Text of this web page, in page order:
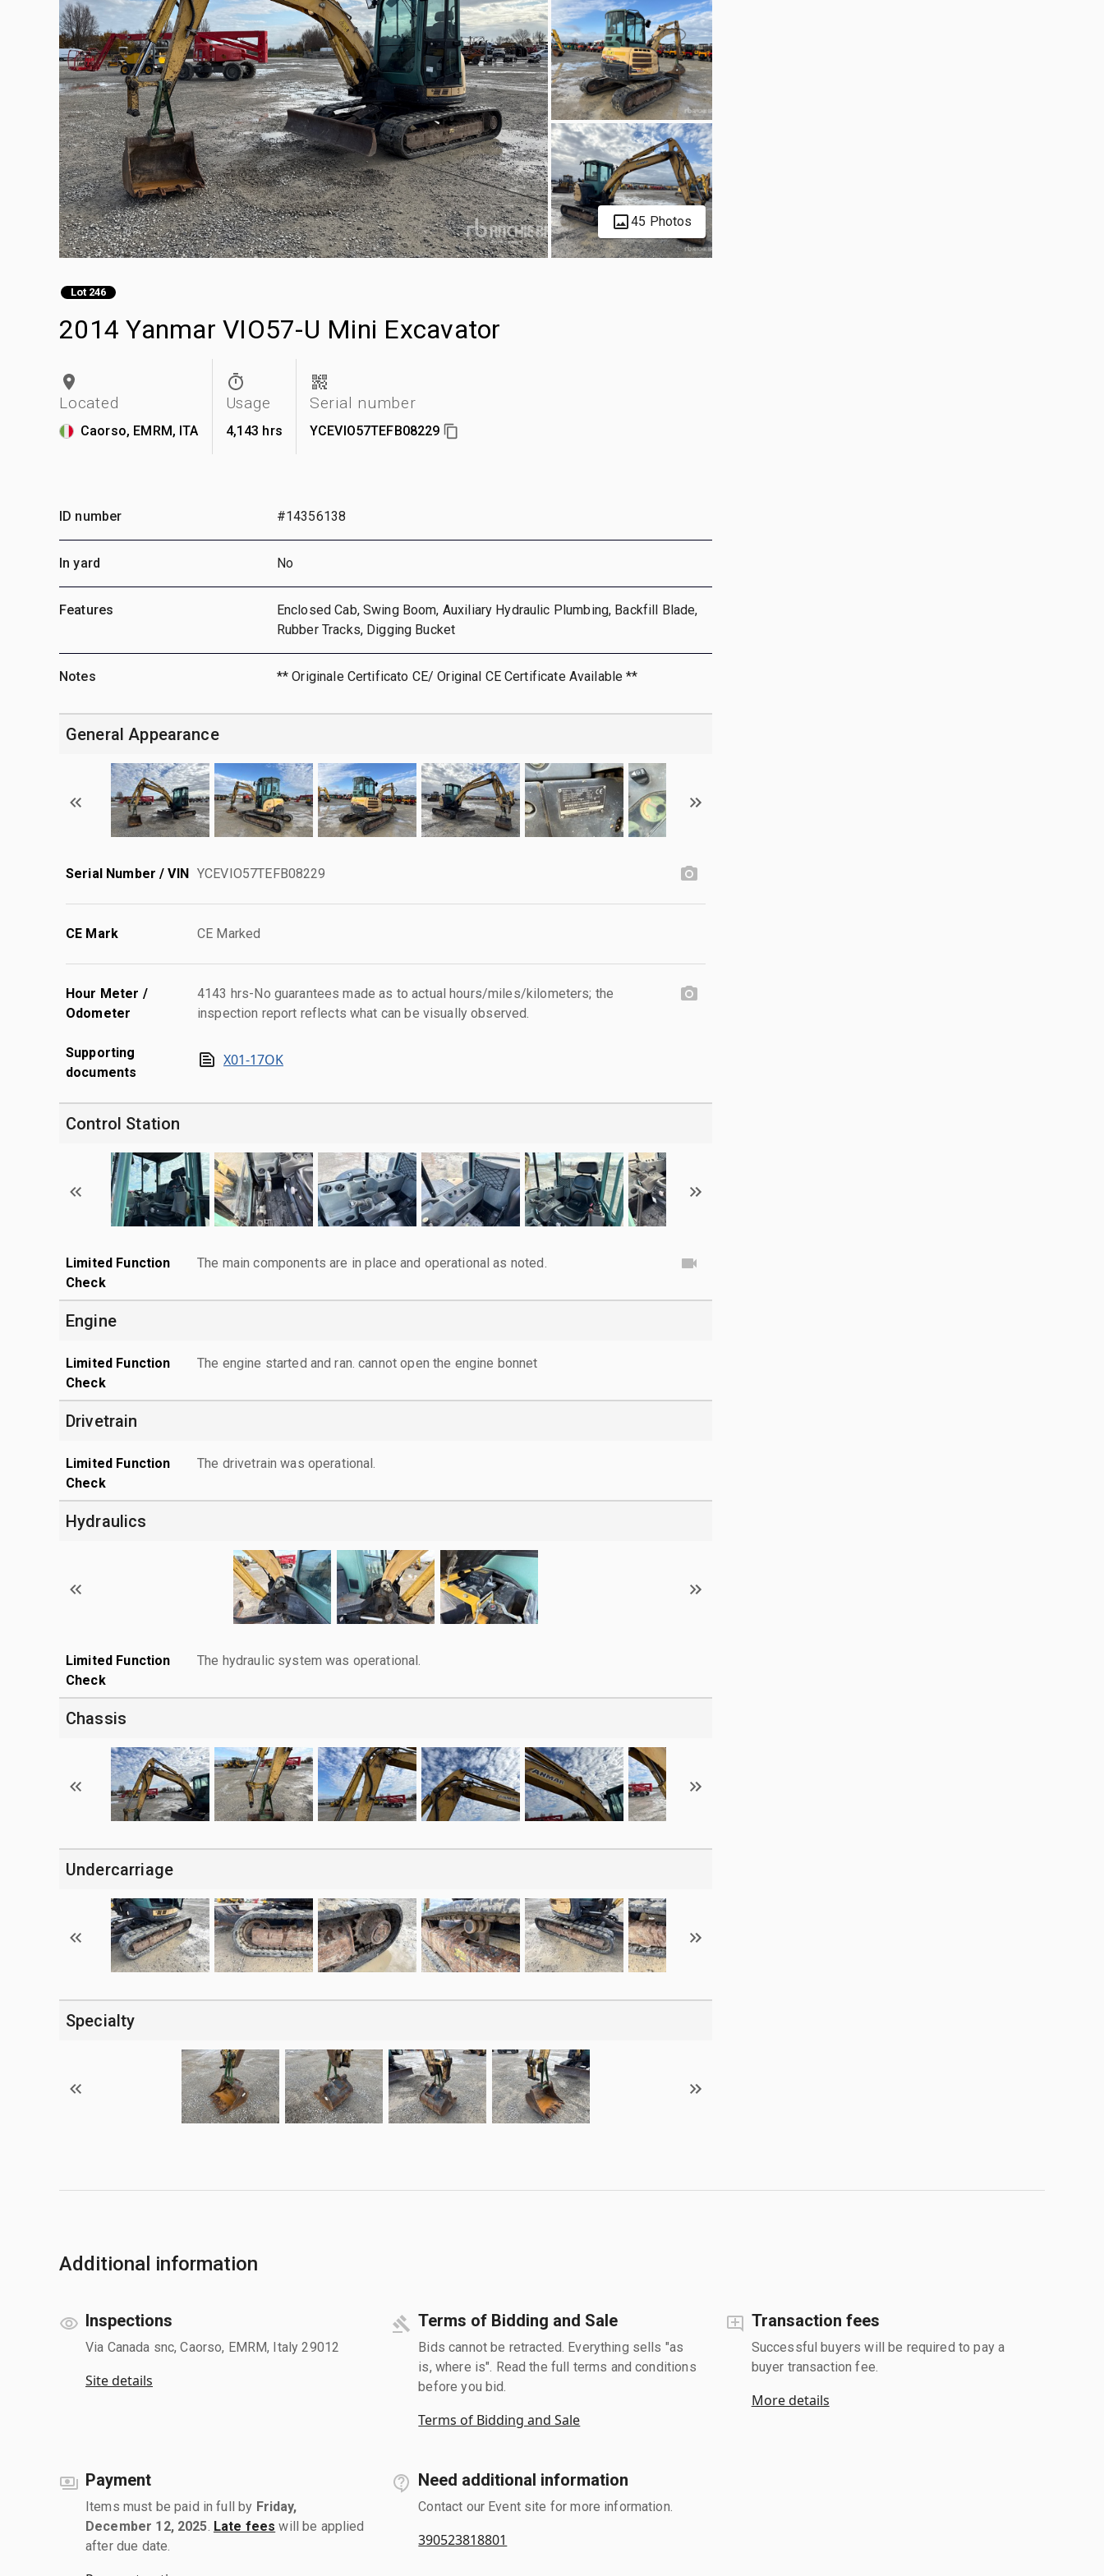
45 Photos
Lot 246
2014 Yanmar VIO57-U Mini Excavator
Located
Caorso, EMRM, ITA
Usage
4,143 hrs
Serial number
YCEVIO57TEFB08229
ID number #14356138
In yard No
Features
Enclosed Cab, Swing Boom, Auxiliary Hydraulic Plumbing, Backfill Blade,
Rubber Tracks, Digging Bucket
Notes ** Originale Certificato CE/ Original CE Certificate Available **
General Appearance
Serial Number / VIN YCEVIO57TEFB08229
CE Mark CE Marked
Hour Meter /
Odometer
4143 hrs-No guarantees made as to actual hours/miles/kilometers; the
inspection report reflects what can be visually observed.
Supporting
documents
X01-17OK
Control Station
Limited Function
Check
The main components are in place and operational as noted.
Engine
Limited Function
Check
The engine started and ran. cannot open the engine bonnet
Drivetrain
Limited Function
Check
The drivetrain was operational.
Hydraulics
Limited Function
Check
The hydraulic system was operational.
Chassis
Undercarriage
Specialty
Additional information
Inspections
Via Canada snc, Caorso, EMRM, Italy 29012
Site details
Terms of Bidding and Sale
Bids cannot be retracted. Everything sells "as
is, where is". Read the full terms and conditions
before you bid.
Terms of Bidding and Sale
Transaction fees
Successful buyers will be required to pay a
buyer transaction fee.
More details
Payment
Items must be paid in full by Friday,
December 12, 2025 Late fees will be applied
after due date.
Need additional information
Contact our Event site for more information.
390523818801